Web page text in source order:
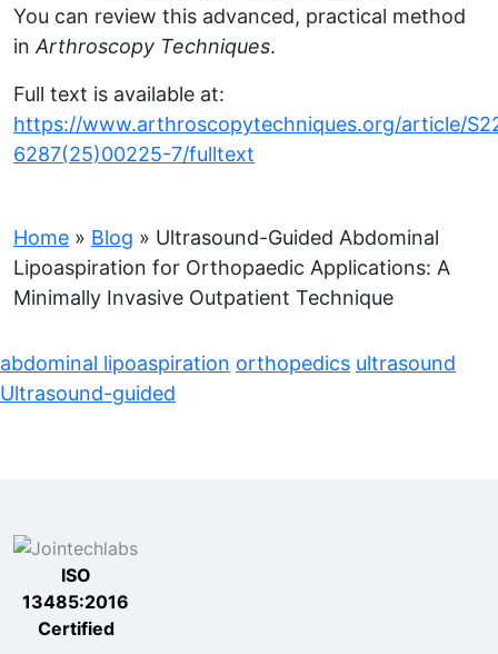
You can review this advanced, practical method
in Arthroscopy Techniques.
Full text is available at:
https://www.arthroscopytechniques.org/article/
6287(25)00225-7/fulltext
Home » Blog » Ultrasound-Guided Abdominal
Lipoaspiration for Orthopaedic Applications: A
Minimally Invasive Outpatient Technique
abdominal lipoaspiration orthopedics ultrasound
Ultrasound-guided
ISO
13485:2016
Certified